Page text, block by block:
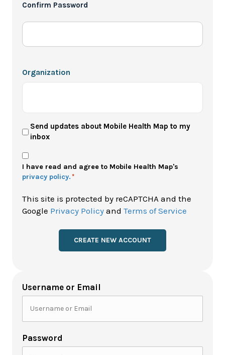
Confirm Password
Organization
User
Newsletter
Send updates about Mobile Health Map to my
inbox
Privacy
Policy
*
I have read and agree to Mobile Health Map's
privacy policy. *
This site is protected by reCAPTCHA and the
Google Privacy Policy and Terms of Service
Username or Email
Password